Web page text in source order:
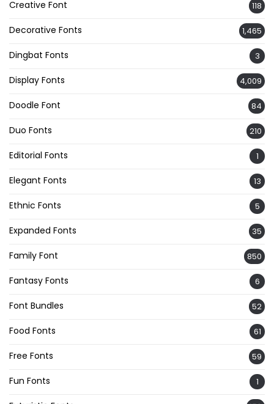
Creative Font 118
Decorative Fonts 1,465
Dingbat Fonts 3
Display Fonts 4,009
Doodle Font 84
Duo Fonts 210
Editorial Fonts 1
Elegant Fonts 13
Ethnic Fonts 5
Expanded Fonts 35
Family Font 850
Fantasy Fonts 6
Font Bundles 52
Food Fonts 61
Free Fonts 59
Fun Fonts 1